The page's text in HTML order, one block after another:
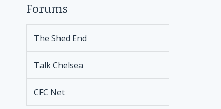
Forums
The Shed End
Talk Chelsea
CFC Net